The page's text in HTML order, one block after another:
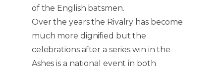
of the English batsmen.
Over the years the Rivalry has become
much more dignified but the
celebrations after a series win in the
Ashes is a national event in both